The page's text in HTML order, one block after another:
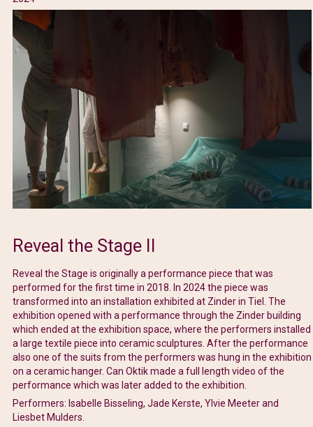
Reveal the Stage II
Reveal the Stage is originally a performance piece that was
performed for the first time in 2018. In 2024 the piece was
transformed into an installation exhibited at Zinder in Tiel. The
exhibition opened with a performance through the Zinder building
which ended at the exhibition space, where the performers installed
a large textile piece into ceramic sculptures. After the performance
also one of the suits from the performers was hung in the exhibition
on a ceramic hanger. Can Oktik made a full length video of the
performance which was later added to the exhibition.
Performers: Isabelle Bisseling, Jade Kerste, Ylvie Meeter and
Liesbet Mulders.